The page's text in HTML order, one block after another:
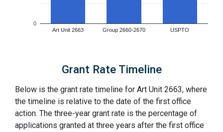
Art Unit 2663 Group 2660-2670 USPTO
0
Grant Rate Timeline
Below is the grant rate timeline for Art Unit 2663, where
the timeline is relative to the date of the first office
action. The three-year grant rate is the percentage of
applications granted at three years after the first office